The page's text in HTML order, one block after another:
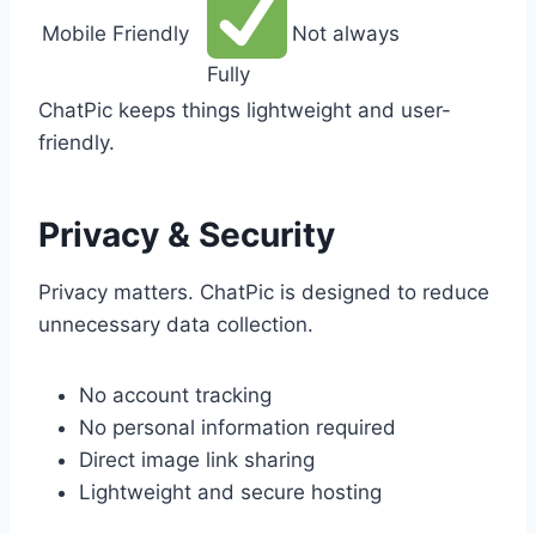
Mobile Friendly
Fully
Not always
ChatPic keeps things lightweight and user-
friendly.
Privacy & Security
Privacy matters. ChatPic is designed to reduce
unnecessary data collection.
No account tracking
No personal information required
Direct image link sharing
Lightweight and secure hosting